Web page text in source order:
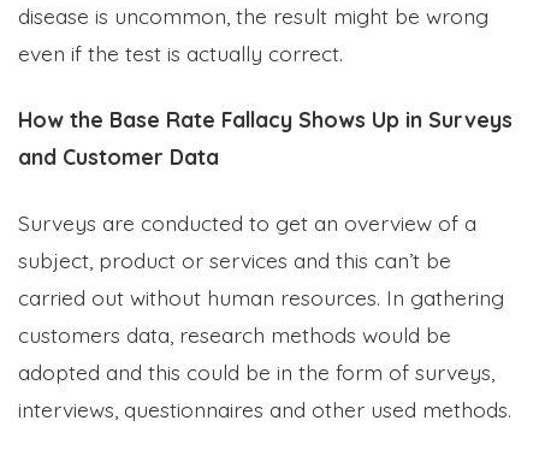
disease is uncommon, the result might be wrong
even if the test is actually correct.
How the Base Rate Fallacy Shows Up in Surveys
and Customer Data
Surveys are conducted to get an overview of a
subject, product or services and this can’t be
carried out without human resources. In gathering
customers data, research methods would be
adopted and this could be in the form of surveys,
interviews, questionnaires and other used methods.